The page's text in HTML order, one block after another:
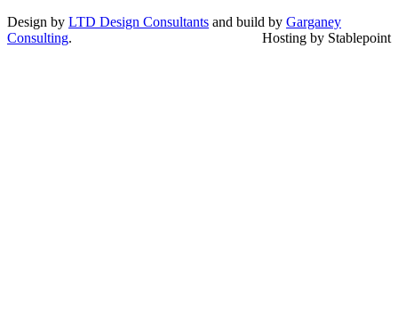
Design by LTD Design Consultants and build by Garganey
Consulting. Hosting by Stablepoint